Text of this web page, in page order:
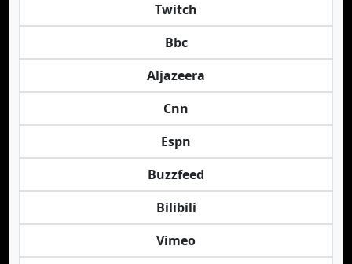
Twitch
Bbc
Aljazeera
Cnn
Espn
Buzzfeed
Bilibili
Vimeo